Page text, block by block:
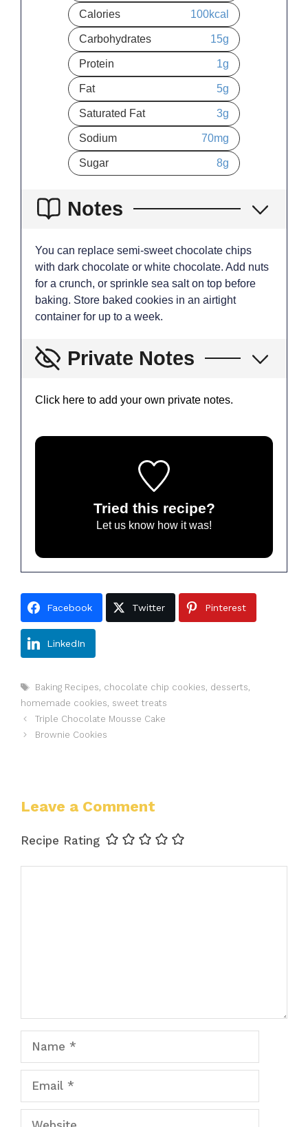
Calories 100kcal
Carbohydrates 15g
Protein 1g
Fat 5g
Saturated Fat 3g
Sodium 70mg
Sugar 8g
Notes
You can replace semi-sweet chocolate chips
with dark chocolate or white chocolate. Add nuts
for a crunch, or sprinkle sea salt on top before
baking. Store baked cookies in an airtight
container for up to a week.
Private Notes
Click here to add your own private notes.
Tried this recipe?
Let us know how it was!
Facebook Twitter Pinterest
LinkedIn
Tags
Baking Recipes, chocolate chip cookies, desserts,
homemade cookies, sweet treats
Triple Chocolate Mousse Cake
Brownie Cookies
Leave a Comment
Recipe Rating
Website